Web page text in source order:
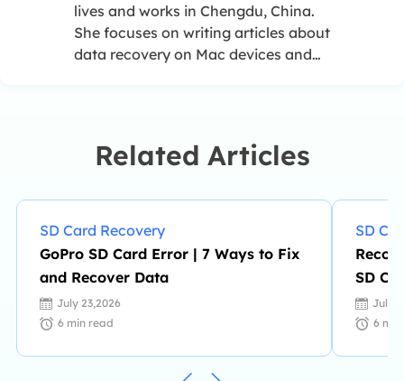
lives and works in Chengdu, China.
She focuses on writing articles about
data recovery on Mac devices and
enjoys reading detective novels in
her spare time. …
Related Articles
SD Card Recovery
GoPro SD Card Error | 7 Ways to Fix
and Recover Data
July 23,2026
6 min read
SD
SD
July
6